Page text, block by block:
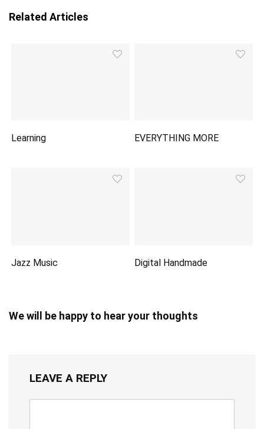
Related Articles
Learning EVERYTHING MORE
Jazz Music Digital Handmade
We will be happy to hear your thoughts
LEAVE A REPLY